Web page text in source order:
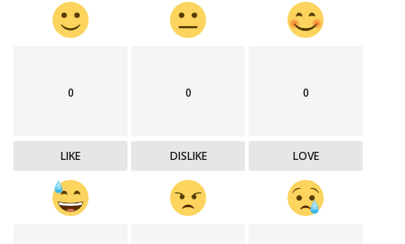
0
LIKE
0
DISLIKE
0
LOVE